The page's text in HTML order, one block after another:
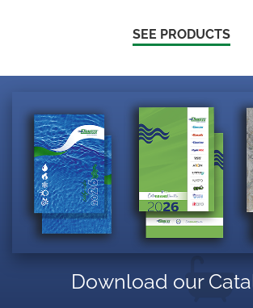
SEE PRODUCTS
Download our